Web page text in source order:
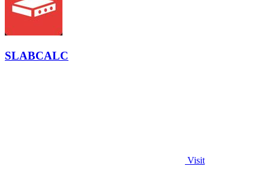
SLABCALC
Visit